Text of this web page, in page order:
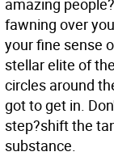
amazing
fawning over
your fine sense
stellar elite of
circles around
got to get in.
step?shift the
substance.